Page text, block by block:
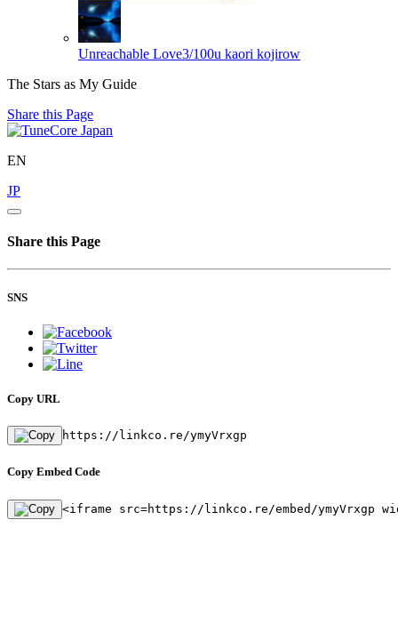
Unreachable Love3/100u kaori kojirow
The Stars as My Guide
Share this Page
EN
JP
Share this Page
SNS
Copy URL
https://linkco.re/ymyVrxgp
Copy Embed Code
<iframe src=https://linkco.re/embed/ymyVrxgp